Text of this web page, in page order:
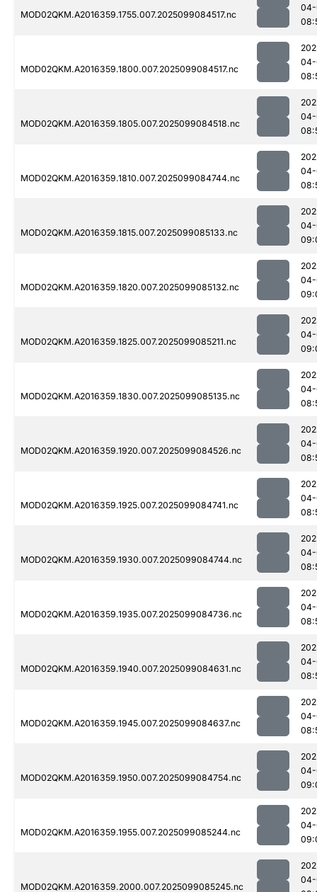
MOD02QKM.A2016359.1755.007.2025099084517.nc
MOD02QKM.A2016359.1800.007.2025099084517.nc
MOD02QKM.A2016359.1805.007.2025099084518.nc
MOD02QKM.A2016359.1810.007.2025099084744.nc
MOD02QKM.A2016359.1815.007.2025099085133.nc
MOD02QKM.A2016359.1820.007.2025099085132.nc
MOD02QKM.A2016359.1825.007.2025099085211.nc
MOD02QKM.A2016359.1830.007.2025099085135.nc
MOD02QKM.A2016359.1920.007.2025099084526.nc
MOD02QKM.A2016359.1925.007.2025099084741.nc
MOD02QKM.A2016359.1930.007.2025099084744.nc
MOD02QKM.A2016359.1935.007.2025099084736.nc
MOD02QKM.A2016359.1940.007.2025099084631.nc
MOD02QKM.A2016359.1945.007.2025099084637.nc
MOD02QKM.A2016359.1950.007.2025099084754.nc
MOD02QKM.A2016359.1955.007.2025099085244.nc
MOD02QKM.A2016359.2000.007.2025099085245.nc